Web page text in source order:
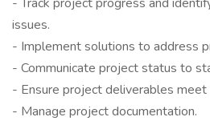
issues.
- Implement solutions to address
- Communicate project status to
- Ensure project deliverables
- Manage project documentation.